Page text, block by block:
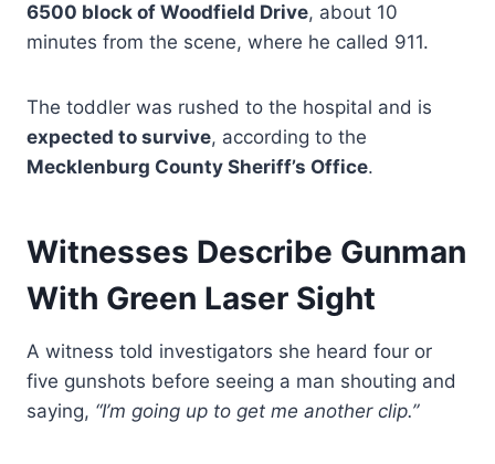
6500 block of Woodfield Drive, about 10
minutes from the scene, where he called 911.
The toddler was rushed to the hospital and is
expected to survive, according to the
Mecklenburg County Sheriff’s Office.
Witnesses Describe Gunman
With Green Laser Sight
A witness told investigators she heard four or
five gunshots before seeing a man shouting and
saying, “I’m going up to get me another clip.”